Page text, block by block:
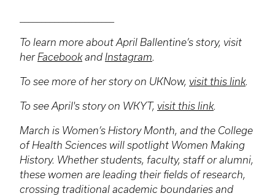
To learn more about April Ballentine’s story, visit
her Facebookand Instagram.
To see more of her story on UKNow, visit this link.
To see April's story on WKYT, visit this link.
March is Women’s History Month, and the College
of Health Sciences will spotlight Women Making
History. Whether students, faculty, staff or alumni,
these women are leading their fields of research,
crossing traditional academic boundaries and